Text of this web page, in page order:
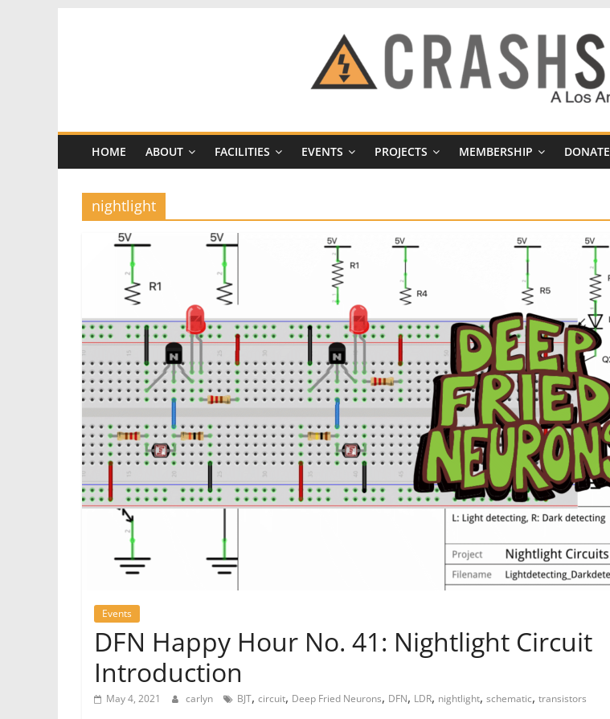
Space
A
Angeles
hackerspace
HOME ABOUT FACILITIES EVENTS PROJECTS MEMBERSHIP DONATE
nightlight
Events
DFN Happy Hour No. 41: Nightlight Circuit
Introduction
May 4, 2021 carlyn BJT, circuit, Deep Fried Neurons, DFN, LDR, nightlight, schematic, transistors